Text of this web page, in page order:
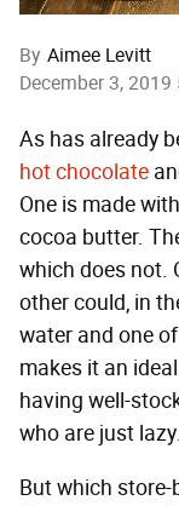
By Aimee Levitt
December 3, 2019
As has already
hot chocolate
One is made
cocoa butter.
which does not.
other could, in
water and one
makes it an
having well-
who are just lazy.
But which